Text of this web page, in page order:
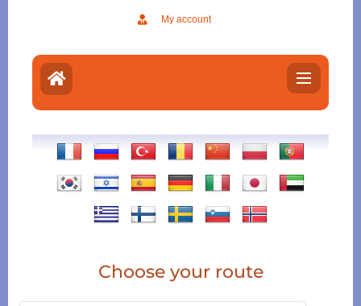
My account
Choose your route